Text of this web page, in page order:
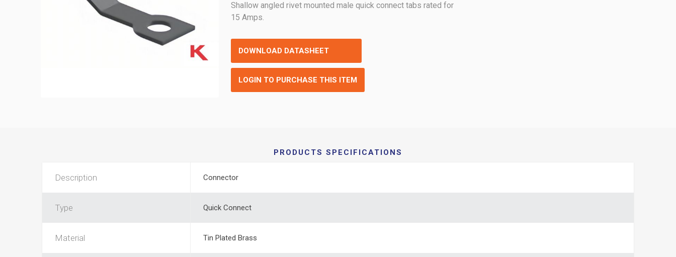
Shallow angled rivet mounted male quick connect tabs rated for
15 Amps.
DOWNLOAD DATASHEET
LOGIN TO PURCHASE THIS ITEM
PRODUCTS SPECIFICATIONS
Description Connector
Type Quick Connect
Material Tin Plated Brass